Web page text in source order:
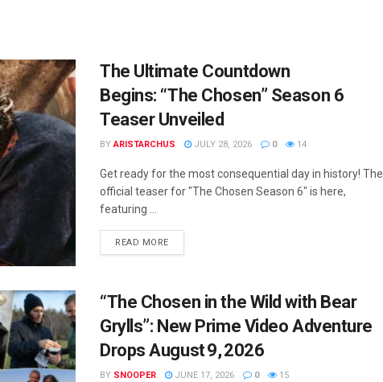
The Ultimate Countdown
Begins: “The Chosen” Season 6
Teaser Unveiled
BY ARISTARCHUS JULY 28, 2026 0 14
Get ready for the most consequential day in history! The
official teaser for "The Chosen Season 6" is here,
featuring ...
READ MORE
“The Chosen in the Wild with Bear
Grylls”: New Prime Video Adventure
Drops August 9, 2026
BY SNOOPER JUNE 17, 2026 0 15